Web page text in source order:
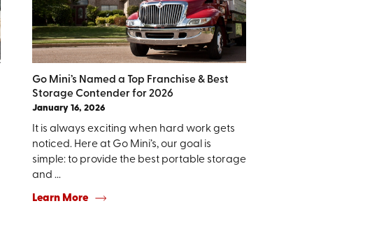
Go Mini’s Named a Top Franchise & Best
Storage Contender for 2026
January 16, 2026
It is always exciting when hard work gets
noticed. Here at Go Mini’s, our goal is
simple: to provide the best portable storage
and ...
Learn More